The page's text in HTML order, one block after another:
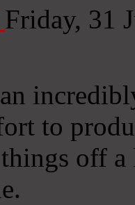
Friday, 31
to
off a